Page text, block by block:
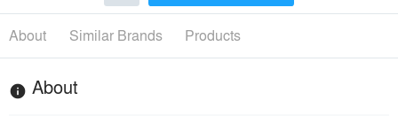
About Similar Brands Products
info About